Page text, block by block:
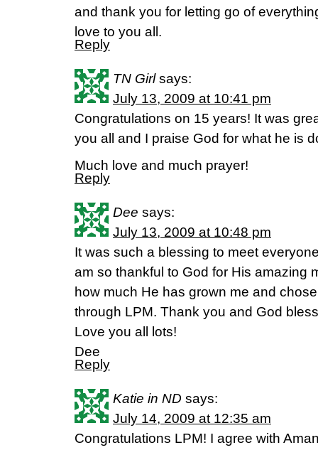
and thank you for letting go of
love to you all.
Reply
TN Girl says:
July 13, 2009 at 10:41 pm
Congratulations on 15 years! It was
you all and I praise God for what he is
Much love and much prayer!
Reply
Dee says:
July 13, 2009 at 10:48 pm
It was such a blessing to meet
am so thankful to God for His amazing
how much He has grown me and
through LPM. Thank you and God
Love you all lots!
Dee
Reply
Katie in ND says:
July 14, 2009 at 12:35 am
Congratulations LPM! I agree with